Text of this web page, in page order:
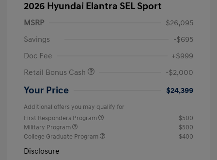
2026 Hyundai Elantra SEL Sport
MSRP
$26,095
Savings
-$695
Doc Fee
+$999
Retail Bonus Cash
-$2,000
Your Price $24,399
Additional offers you may qualify for
First Responders Program
$500
Military Program
$500
College Graduate Program
$400
Disclosure